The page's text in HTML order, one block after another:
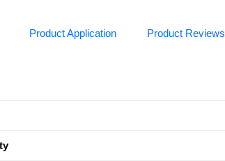
Product Application Product Reviews